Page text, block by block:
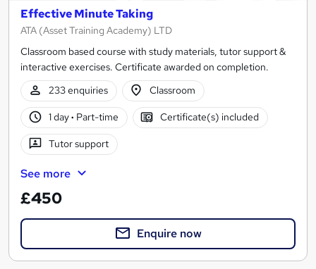
Effective Minute Taking
ATA (Asset Training Academy) LTD
Classroom based course with study materials, tutor support &
interactive exercises. Certificate awarded on completion.
233 enquiries
Classroom
1 day· Part-time Certificate(s) included
Tutor support
See more
£450
Enquire now